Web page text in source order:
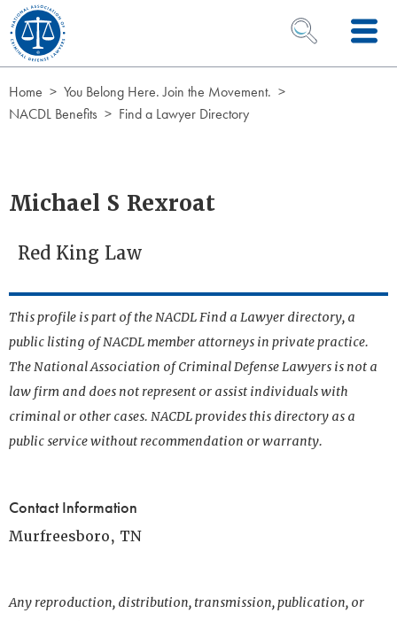
Skip to Content
OPEN SEARCH
Home
You Belong Here. Join the Movement.
NACDL Benefits
Find a Lawyer Directory
Michael S Rexroat
Red King Law
This profile is part of the NACDL Find a Lawyer directory, a
public listing of NACDL member attorneys in private practice.
The National Association of Criminal Defense Lawyers is not a
law firm and does not represent or assist individuals with
criminal or other cases. NACDL provides this directory as a
public service without recommendation or warranty.
Contact Information
Murfreesboro, TN
Any reproduction, distribution, transmission, publication, or